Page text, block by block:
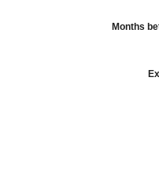
Months